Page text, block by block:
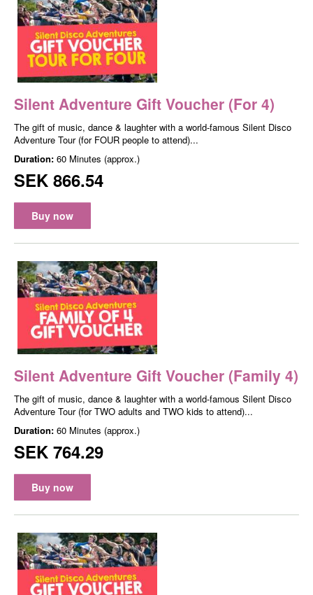
Silent Adventure Gift Voucher (For 4)
The gift of music, dance & laughter with a world-famous Silent Disco
Adventure Tour (for FOUR people to attend)...
Duration: 60 Minutes (approx.)
SEK 866.54
Buy now
Silent Adventure Gift Voucher (Family 4)
The gift of music, dance & laughter with a world-famous Silent Disco
Adventure Tour (for TWO adults and TWO kids to attend)...
Duration: 60 Minutes (approx.)
SEK 764.29
Buy now